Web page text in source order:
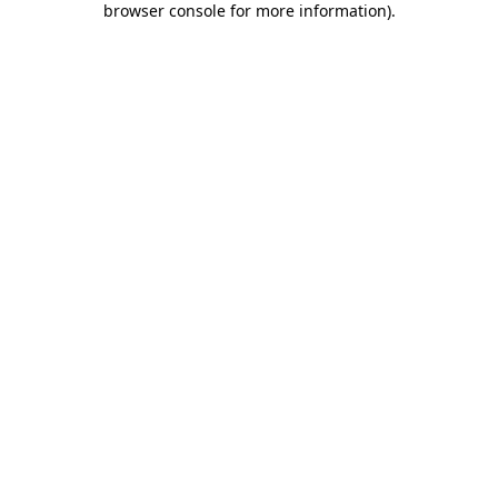
browser console for more information).